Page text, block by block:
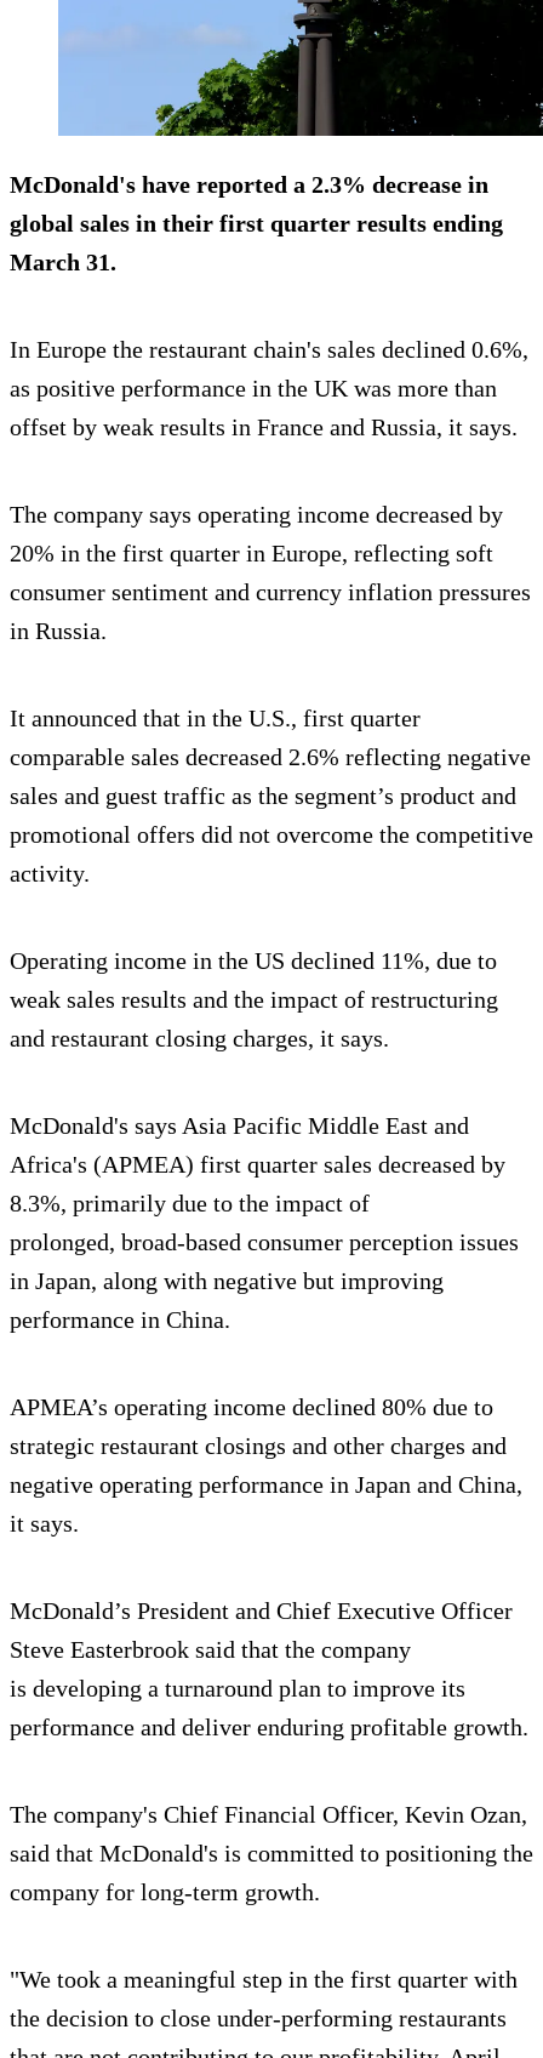
McDonald's have reported a 2.3% decrease in
global sales in their first quarter results ending
March 31.
In Europe the restaurant chain's sales declined 0.6%,
as positive performance in the UK was more than
offset by weak results in France and Russia, it says.
The company says operating income decreased by
20% in the first quarter in Europe, reflecting soft
consumer sentiment and currency inflation pressures
in Russia.
It announced that in the U.S., first quarter
comparable sales decreased 2.6% reflecting negative
sales and guest traffic as the segment’s product and
promotional offers did not overcome the competitive
activity.
Operating income in the US declined 11%, due to
weak sales results and the impact of restructuring
and restaurant closing charges, it says.
McDonald's says Asia Pacific Middle East and
Africa's (APMEA) first quarter sales decreased by
8.3%, primarily due to the impact of
prolonged, broad-based consumer perception issues
in Japan, along with negative but improving
performance in China.
APMEA’s operating income declined 80% due to
strategic restaurant closings and other charges and
negative operating performance in Japan and China,
it says.
McDonald’s President and Chief Executive Officer
Steve Easterbrook said that the company
is developing a turnaround plan to improve its
performance and deliver enduring profitable growth.
The company's Chief Financial Officer, Kevin Ozan,
said that McDonald's is committed to positioning the
company for long-term growth.
"We took a meaningful step in the first quarter with
the decision to close under-performing restaurants